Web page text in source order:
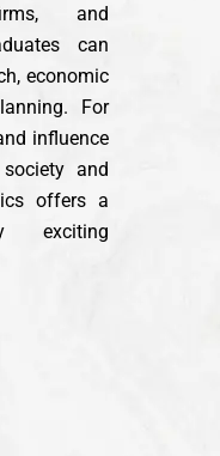
and
can
economic
For
influence
and
offers a
exciting